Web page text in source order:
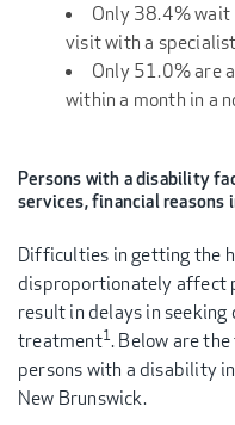
Only 38.4% wait
visit with a specialist
Only 51.0% are
within a month in a
Persons with a disability
services, financial reasons
Difficulties in getting the
disproportionately affect
result in delays in seeking
treatment1. Below are
persons with a disability
New Brunswick.